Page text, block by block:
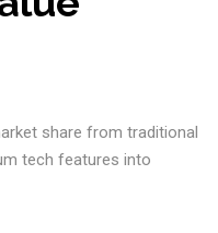
share from traditional
tech features into